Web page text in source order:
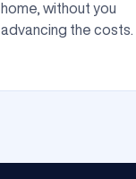
home, without you
advancing the costs.